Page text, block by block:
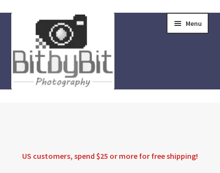
navigation
content
Menu
FAQUS customers, spend $25 or more for free shipping!